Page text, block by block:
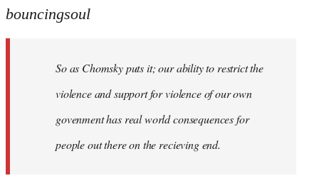
bouncingsoul
So as Chomsky puts it; our ability to restrict the
violence and support for violence of our own
govenment has real world consequences for
people out there on the recieving end.